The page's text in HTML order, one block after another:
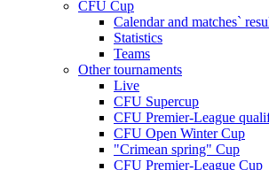
CFU Cup
Calendar and matches`
Statistics
Teams
Other tournaments
Live
CFU Supercup
CFU Premier-League
CFU Open Winter Cup
"Crimean spring" Cup
CFU Premier-League Cup